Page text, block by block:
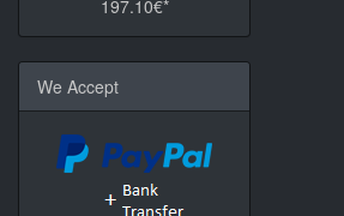
197.10€*
We Accept